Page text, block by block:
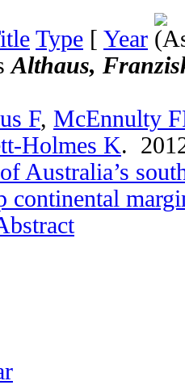
Type [ Year
Althaus,
F, McEnnulty
Holmes K.
Australia’s
continental